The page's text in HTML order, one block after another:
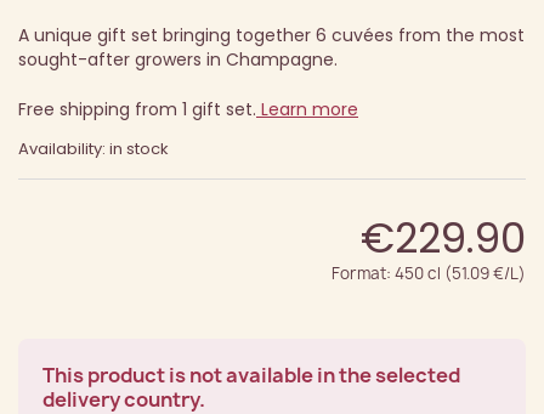
A unique gift set bringing together 6 cuvées from the most
sought-after growers in Champagne.
Free shipping from 1 gift set. Learn more
Availability: in stock
€229.90
Format: 450 cl (51.09 €/L)
This product is not available in the selected
delivery country.